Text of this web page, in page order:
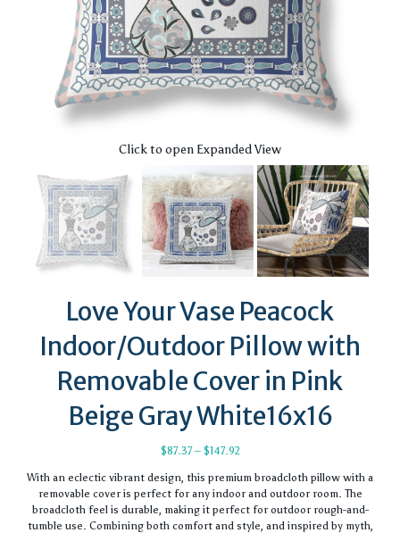
Click to open Expanded View
Love Your Vase Peacock
Indoor/Outdoor Pillow with
Removable Cover in Pink
Beige Gray White16x16
$87.37 – $147.92Price
$87.37
through
$147.92
With an eclectic vibrant design, this premium broadcloth pillow with a
removable cover is perfect for any indoor and outdoor room. The
broadcloth feel is durable, making it perfect for outdoor rough-and-
tumble use. Combining both comfort and style, and inspired by myth,